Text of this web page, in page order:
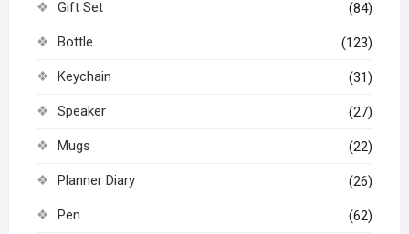
Gift Set (84)
Bottle (123)
Keychain (31)
Speaker (27)
Mugs (22)
Planner Diary (26)
Pen (62)